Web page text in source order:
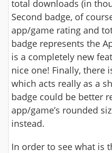
total downloads (in
Second badge, of
app/game rating and
badge represents the
is a completely new
nice one! Finally, there
which acts really as a
badge could be better
app/game’s rounded
instead.
In order to see what is